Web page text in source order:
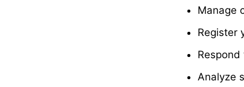
Manage
Register
Analyze